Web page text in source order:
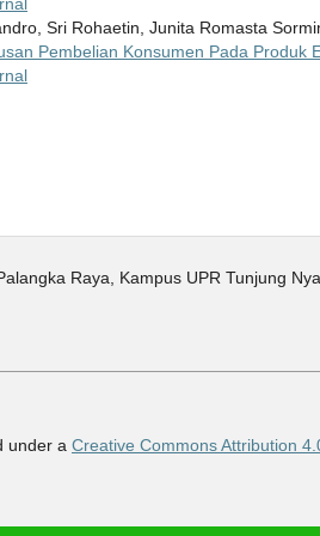
Sri Rohaetin, Junita Romasta
Pembelian Konsumen Pada Produk
Raya, Kampus UPR Tunjung
under a Creative Commons Attribution